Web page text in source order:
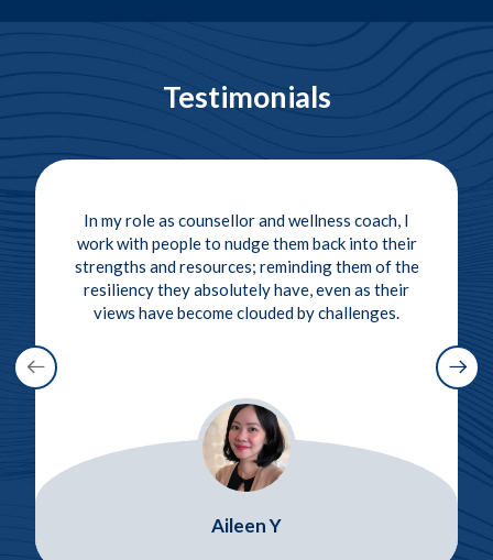
Testimonials
In my role as counsellor and wellness coach, I
work with people to nudge them back into their
strengths and resources; reminding them of the
resiliency they absolutely have, even as their
views have become clouded by challenges.
Aileen Y